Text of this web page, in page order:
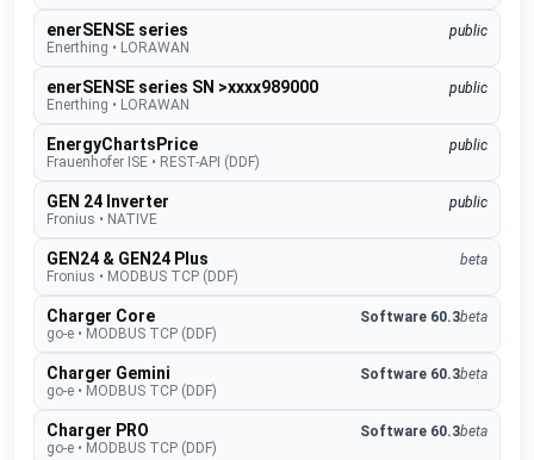
enerSENSE series
public
Enerthing • LORAWAN
enerSENSE series SN >xxxx989000
public
Enerthing • LORAWAN
EnergyChartsPrice
public
Frauenhofer ISE • REST-API (DDF)
GEN 24 Inverter
public
Fronius • NATIVE
GEN24 & GEN24 Plus
beta
Fronius • MODBUS TCP (DDF)
Charger Core Software 60.3beta
go-e • MODBUS TCP (DDF)
Charger Gemini Software 60.3beta
go-e • MODBUS TCP (DDF)
Charger PRO Software 60.3beta
go-e • MODBUS TCP (DDF)